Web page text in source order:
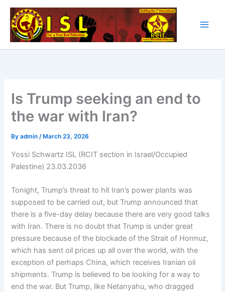
Skip
content
Is Trump seeking an end to
the war with Iran?
Byadmin/ March 23, 2026
Yossi Schwartz ISL (RCIT section in Israel/Occupied
Palestine) 23.03.2036
Tonight, Trump’s threat to hit Iran’s power plants was
supposed to be carried out, but Trump announced that
there is a five-day delay because there are very good talks
with Iran. There is no doubt that Trump is under great
pressure because of the blockade of the Strait of Hormuz,
which has sent oil prices up all over the world, with the
exception of perhaps China, which receives Iranian oil
shipments. Trump is believed to be looking for a way to
end the war. But Trump, like Netanyahu, who dragged